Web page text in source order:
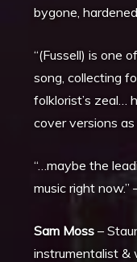
bygone,
“(Fussell) is one
song, collecting
folklorist’s zeal…
cover versions
“…maybe the
music right
Sam Moss –
instrumentalist &